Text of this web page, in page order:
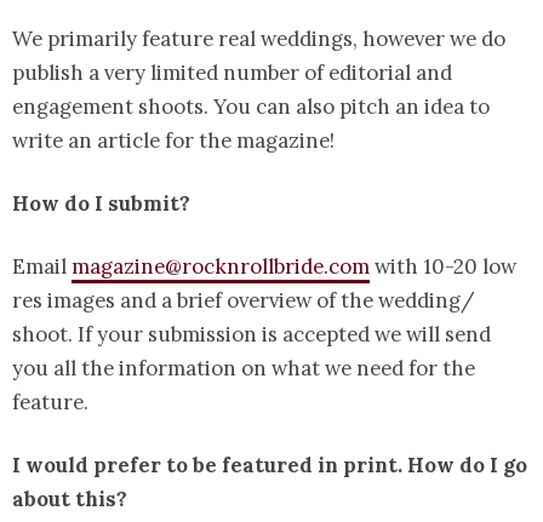
We primarily feature real weddings, however we do
publish a very limited number of editorial and
engagement shoots. You can also pitch an idea to
write an article for the magazine!
How do I submit?
Emailmagazine@rocknrollbride.comwith 10-20 low
res images and a brief overview of the wedding/
shoot. If your submission is accepted we will send
you all the information on what we need for the
feature.
I would prefer to be featured in print. How do I go
about this?